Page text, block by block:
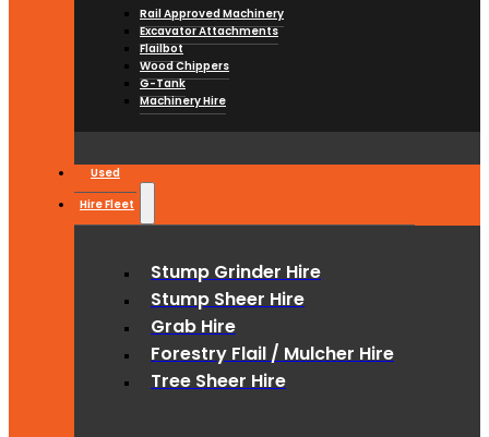
Rail Approved Machinery
Excavator Attachments
Flailbot
Wood Chippers
G-Tank
Machinery Hire
Used
Hire Fleet
Stump Grinder Hire
Stump Sheer Hire
Grab Hire
Forestry Flail / Mulcher Hire
Tree Sheer Hire